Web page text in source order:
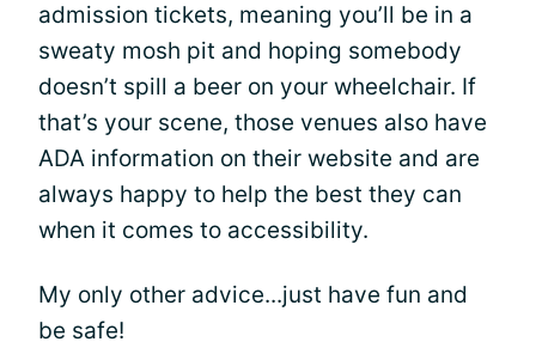
admission tickets, meaning you’ll be in a
sweaty mosh pit and hoping somebody
doesn’t spill a beer on your wheelchair. If
that’s your scene, those venues also have
ADA information on their website and are
always happy to help the best they can
when it comes to accessibility.
My only other advice...just have fun and
be safe!